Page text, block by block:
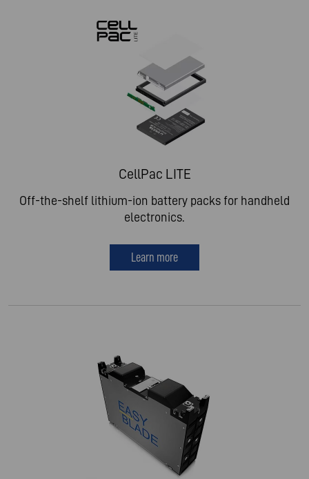
CellPac LITE
Off-the-shelf lithium-ion battery packs for handheld
electronics.
Learn more